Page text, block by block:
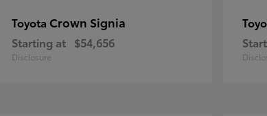
Toyota Crown Signia
Starting at $54,656
Disclosure